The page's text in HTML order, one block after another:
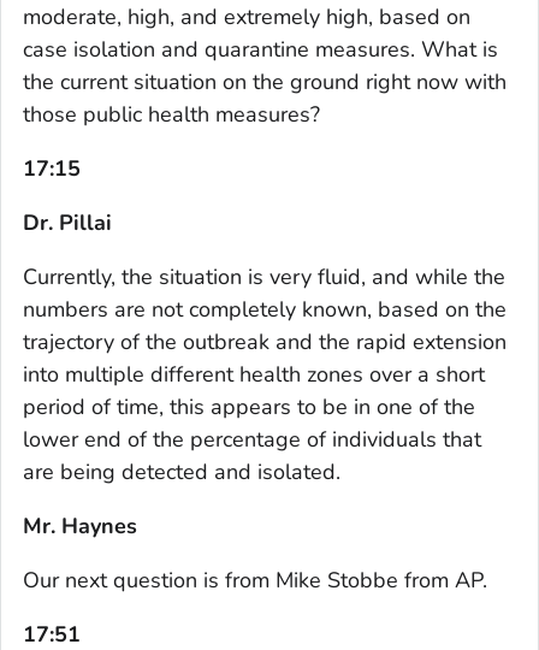
moderate, high, and extremely high, based on
case isolation and quarantine measures. What is
the current situation on the ground right now with
those public health measures?
17:15
Dr. Pillai
Currently, the situation is very fluid, and while the
numbers are not completely known, based on the
trajectory of the outbreak and the rapid extension
into multiple different health zones over a short
period of time, this appears to be in one of the
lower end of the percentage of individuals that
are being detected and isolated.
Mr. Haynes
Our next question is from Mike Stobbe from AP.
17:51